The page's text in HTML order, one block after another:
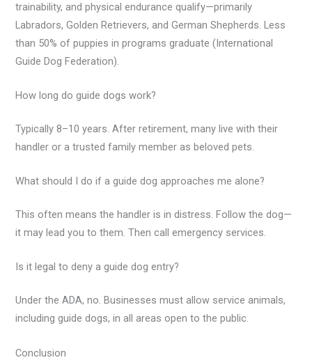
trainability, and physical endurance qualify—primarily
Labradors, Golden Retrievers, and German Shepherds. Less
than 50% of puppies in programs graduate (International
Guide Dog Federation).
How long do guide dogs work?
Typically 8–10 years. After retirement, many live with their
handler or a trusted family member as beloved pets.
What should I do if a guide dog approaches me alone?
This often means the handler is in distress. Follow the dog—
it may lead you to them. Then call emergency services.
Is it legal to deny a guide dog entry?
Under the ADA, no. Businesses must allow service animals,
including guide dogs, in all areas open to the public.
Conclusion